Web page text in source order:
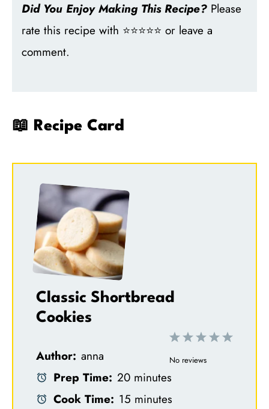
Did You Enjoy Making This Recipe? Please
rate this recipe with ⭐⭐⭐⭐⭐ or leave a
comment.
📖 Recipe Card
Classic Shortbread
Cookies
5
4
3
S
2
S
1
S
No reviews
Author: anna
Prep Time: 20 minutes
Cook Time: 15 minutes